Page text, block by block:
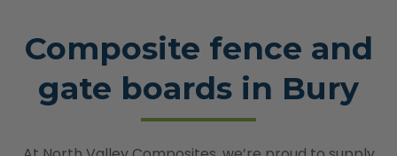
Screens
Composite fence and
gate boards in Bury